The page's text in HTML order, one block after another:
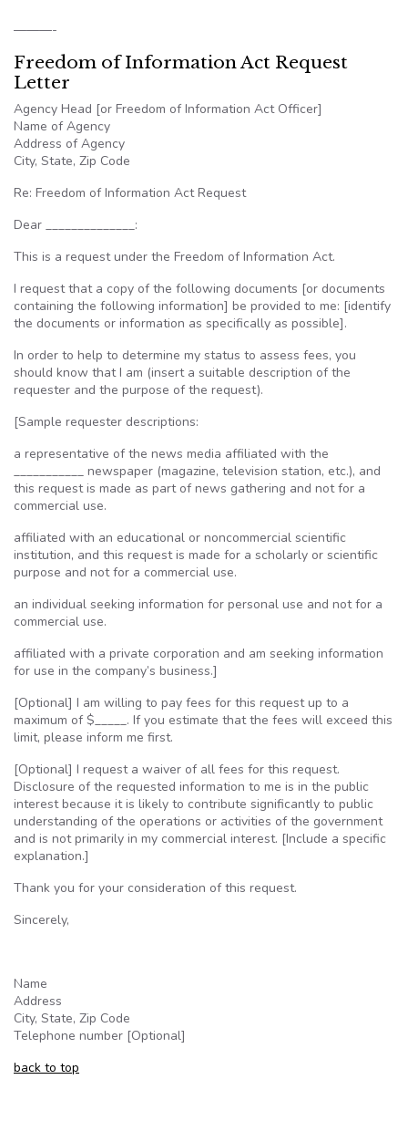
———-
Freedom of Information Act Request
Letter
Agency Head [or Freedom of Information Act Officer]
Name of Agency
Address of Agency
City, State, Zip Code
Re: Freedom of Information Act Request
Dear ______________:
This is a request under the Freedom of Information Act.
I request that a copy of the following documents [or documents
containing the following information] be provided to me: [identify
the documents or information as specifically as possible].
In order to help to determine my status to assess fees, you
should know that I am (insert a suitable description of the
requester and the purpose of the request).
[Sample requester descriptions:
a representative of the news media affiliated with the
___________ newspaper (magazine, television station, etc.), and
this request is made as part of news gathering and not for a
commercial use.
affiliated with an educational or noncommercial scientific
institution, and this request is made for a scholarly or scientific
purpose and not for a commercial use.
an individual seeking information for personal use and not for a
commercial use.
affiliated with a private corporation and am seeking information
for use in the company’s business.]
[Optional] I am willing to pay fees for this request up to a
maximum of $_____. If you estimate that the fees will exceed this
limit, please inform me first.
[Optional] I request a waiver of all fees for this request.
Disclosure of the requested information to me is in the public
interest because it is likely to contribute significantly to public
understanding of the operations or activities of the government
and is not primarily in my commercial interest. [Include a specific
explanation.]
Thank you for your consideration of this request.
Sincerely,
Name
Address
City, State, Zip Code
Telephone number [Optional]
back to top